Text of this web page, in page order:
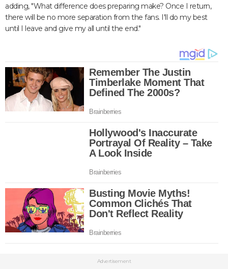
adding, "What difference does preparing make? Once I return,
there will be no more separation from the fans. I'll do my best
until I leave and give my all until the end."
Advertisement